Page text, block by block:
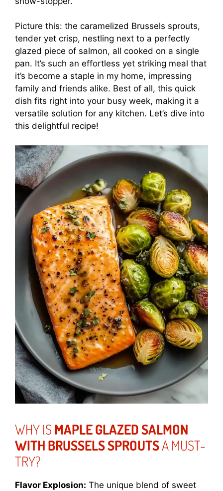
Picture this: the caramelized Brussels sprouts,
tender yet crisp, nestling next to a perfectly
glazed piece of salmon, all cooked on a single
pan. It’s such an effortless yet striking meal that
it’s become a staple in my home, impressing
family and friends alike. Best of all, this quick
dish fits right into your busy week, making it a
versatile solution for any kitchen. Let’s dive into
this delightful recipe!
WHY IS MAPLE GLAZED SALMON
WITH BRUSSELS SPROUTSA MUST-
TRY?
Flavor Explosion: The unique blend of sweet